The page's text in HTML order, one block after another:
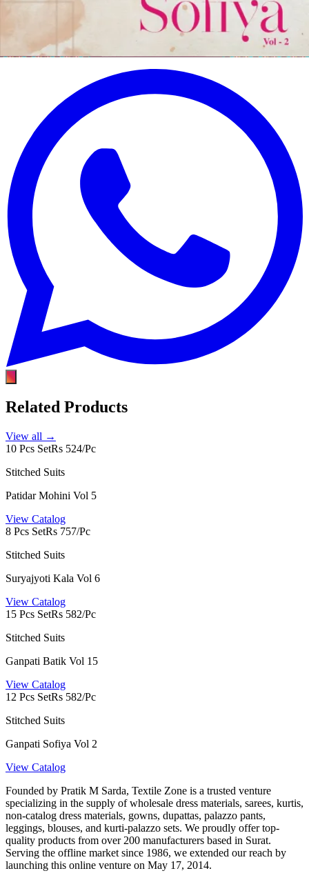
Related Products
View all →
10 Pcs SetRs 524/Pc
Stitched Suits
Patidar Mohini Vol 5
View Catalog
8 Pcs SetRs 757/Pc
Stitched Suits
Suryajyoti Kala Vol 6
View Catalog
15 Pcs SetRs 582/Pc
Stitched Suits
Ganpati Batik Vol 15
View Catalog
12 Pcs SetRs 582/Pc
Stitched Suits
Ganpati Sofiya Vol 2
View Catalog
Founded by Pratik M Sarda, Textile Zone is a trusted venture
specializing in the supply of wholesale dress materials, sarees, kurtis,
non-catalog dress materials, gowns, dupattas, palazzo pants,
leggings, blouses, and kurti-palazzo sets. We proudly offer top-
quality products from over 200 manufacturers based in Surat.
Serving the offline market since 1986, we extended our reach by
launching this online venture on May 17, 2014.